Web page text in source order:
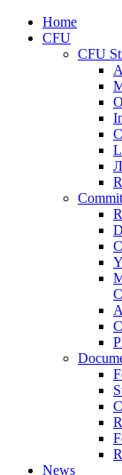
Home
CFU
CFU
News